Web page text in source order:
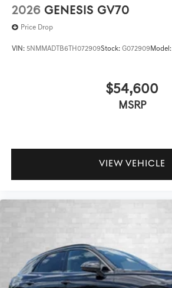
2026 GENESIS GV70
Price Drop
VIN: 5NMMADTB6TH072909Stock: G072909Model:
$54,600
MSRP
VIEW VEHICLE